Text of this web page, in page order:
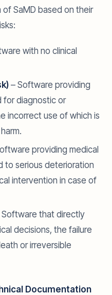
SaMD based on their
with no clinical
– Software providing
for diagnostic or
incorrect use of which is
providing medical
to serious deterioration
intervention in case of
Software that directly
decisions, the failure
or irreversible
Documentation